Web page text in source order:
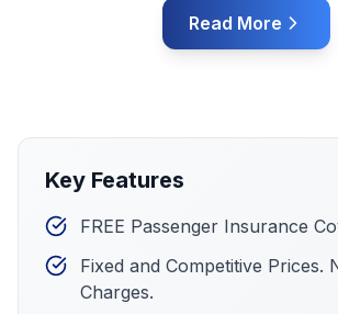
Read More
Key Features
FREE Passenger Insurance
Fixed and Competitive Prices.
Charges.